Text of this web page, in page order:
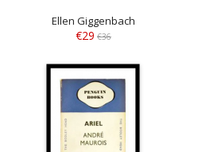
Ellen Giggenbach
€29 €36